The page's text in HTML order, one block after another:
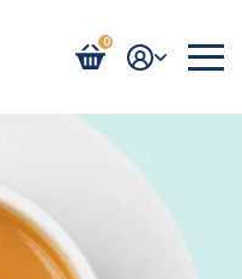
0
Login / Register